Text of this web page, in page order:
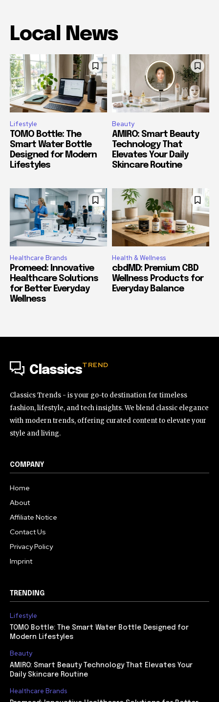
Local News
Lifestyle
TOMO Bottle: The
Smart Water Bottle
Designed for Modern
Lifestyles
Beauty
AMIRO: Smart Beauty
Technology That
Elevates Your Daily
Skincare Routine
Healthcare Brands
Promeed: Innovative
Healthcare Solutions
for Better Everyday
Wellness
Health & Wellness
cbdMD: Premium CBD
Wellness Products for
Everyday Balance
ClassicsTREND
Classics Trends - is your go-to destination for timeless
fashion, lifestyle, and tech insights. We blend classic elegance
with modern trends, offering curated content to elevate your
style and living.
COMPANY
Home
About
Affiliate Notice
Contact Us
Privacy Policy
Imprint
TRENDING
Lifestyle
TOMO Bottle: The Smart Water Bottle Designed for
Modern Lifestyles
Beauty
AMIRO: Smart Beauty Technology That Elevates Your
Daily Skincare Routine
Healthcare Brands